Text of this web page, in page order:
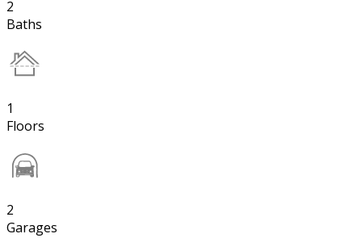
2
Baths
1
Floors
2
Garages